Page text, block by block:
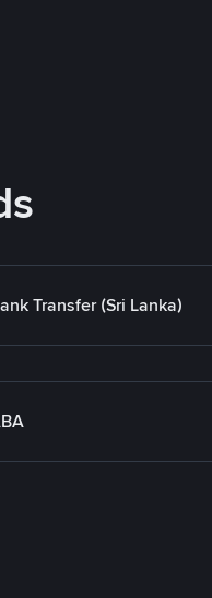
Transfer (Sri Lanka)